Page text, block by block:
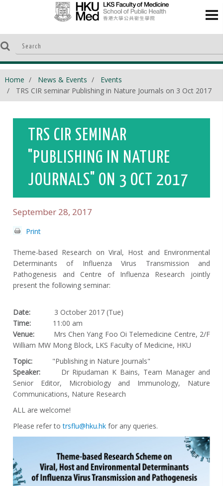
Home News & Events
Events
TRS CIR seminar Publishing in Nature Journals on 3 Oct 2017
TRS CIR SEMINAR
"PUBLISHING IN NATURE
JOURNALS" ON 3 OCT 2017
September 28, 2017
Print
Theme-based Research on Viral, Host and Environmental
Determinants of Influenza Virus Transmission and
Pathogenesis and Centre of Influenza Research jointly
present the following seminar:
Date: 3 October 2017 (Tue)
Time: 11:00 am
Venue: Mrs Chen Yang Foo Oi Telemedicine Centre, 2/F
William MW Mong Block, LKS Faculty of Medicine, HKU
Topic:
"Publishing in Nature Journals"
Speaker: Dr Ripudaman K Bains, Team Manager and
Senior Editor, Microbiology and Immunology, Nature
Communications, Nature Research
ALL are welcome!
Please refer totrsflu@hku.hk for any queries.